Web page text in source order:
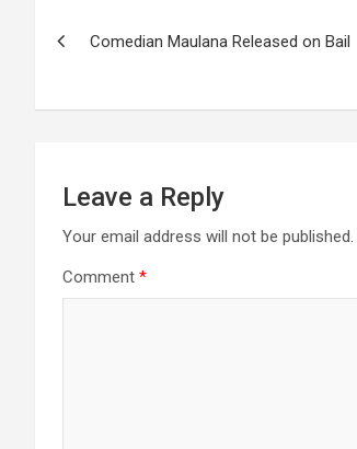
Comedian Maulana Released on Bail
Leave a Reply
Your email address will not be published.
Comment *